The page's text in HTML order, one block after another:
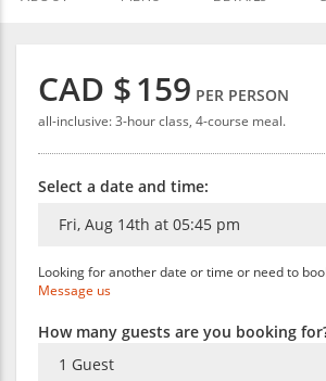
CAD $159 PER PERSON
all-inclusive: 3-hour class, 4-course meal.
Select a date and time:
Looking for another date or time or need to
Message us
How many guests are you booking